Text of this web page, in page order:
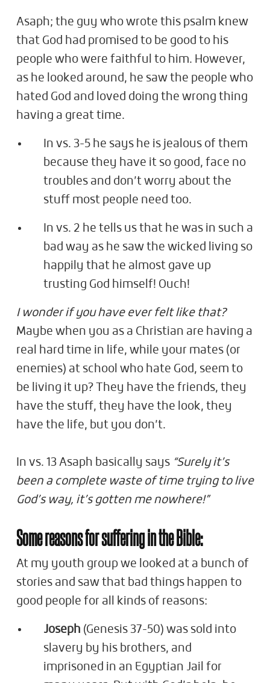
Asaph; the guy who wrote this psalm knew
that God had promised to be good to his
people who were faithful to him. However,
as he looked around, he saw the people who
hated God and loved doing the wrong thing
having a great time.
In vs. 3-5 he says he is jealous of them
because they have it so good, face no
troubles and don’t worry about the
stuff most people need too.
In vs. 2 he tells us that he was in such a
bad way as he saw the wicked living so
happily that he almost gave up
trusting God himself! Ouch!
I wonder if you have ever felt like that?
Maybe when you as a Christian are having a
real hard time in life, while your mates (or
enemies) at school who hate God, seem to
be living it up? They have the friends, they
have the stuff, they have the look, they
have the life, but you don’t.
In vs. 13 Asaph basically says “Surely it’s
been a complete waste of time trying to live
God’s way, it’s gotten me nowhere!”
Some reasons for suffering in the Bible:
At my youth group we looked at a bunch of
stories and saw that bad things happen to
good people for all kinds of reasons:
Joseph (Genesis 37-50) was sold into
slavery by his brothers, and
imprisoned in an Egyptian Jail for